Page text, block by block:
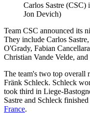
Carlos Sastre (CSC)
Jon Devich)
Team CSC announced its
They include Carlos
O'Grady, Fabian
Christian Vande Velde,
The team's two top overall
Fränk Schleck. Schleck
took third in Liege-
Sastre and Schleck
France.